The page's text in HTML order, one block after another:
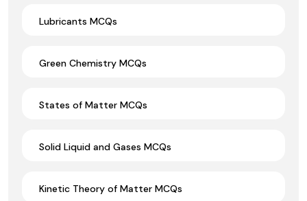
Lubricants MCQs
Green Chemistry MCQs
States of Matter MCQs
Solid Liquid and Gases MCQs
Kinetic Theory of Matter MCQs